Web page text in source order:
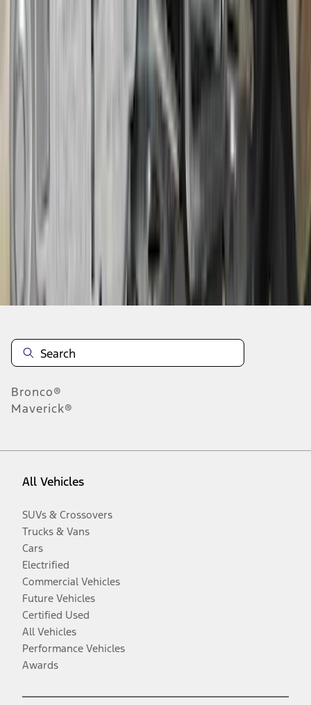
684
Disclosures
Bronco®
Maverick®
All Vehicles
SUVs & Crossovers
Trucks & Vans
Cars
Electrified
Commercial Vehicles
Future Vehicles
Certified Used
All Vehicles
Performance Vehicles
Awards